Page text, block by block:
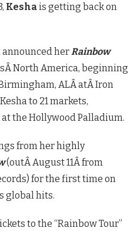
Keshais getting back on
her Rainbow
North America, beginning
ALÂ atÂ Iron
to 21 markets,
at the Hollywood Palladium.
from her highly
(outÂ August 11Â from
for the first time on
global hits.
to the “Rainbow Tour”